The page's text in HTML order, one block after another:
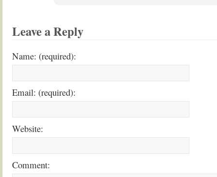
Leave a Reply
Name: (required):
Email: (required):
Website:
Comment: